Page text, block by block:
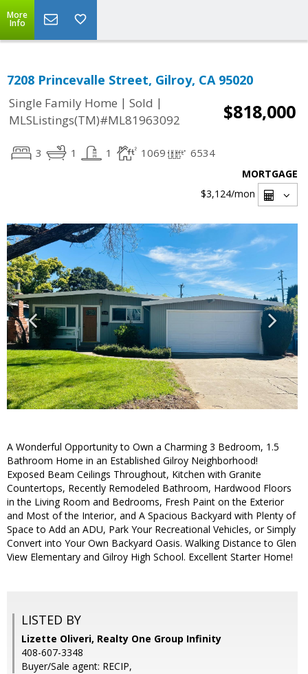
More
Info
7208 Princevalle Street, Gilroy, CA 95020
Single Family Home | Sold |
MLSListings(TM)#ML81963092
$818,000
3 1 1 1069 6534
MORTGAGE
$3,124/mon
A Wonderful Opportunity to Own a Charming 3 Bedroom, 1.5
Bathroom Home in an Established Gilroy Neighborhood!
Exposed Beam Ceilings Throughout, Kitchen with Granite
Countertops, Recently Remodeled Bathroom, Hardwood Floors
in the Living Room and Bedrooms, Fresh Paint on the Exterior
and Most of the Interior, and A Spacious Backyard with Plenty of
Space to Add an ADU, Park Your Recreational Vehicles, or Simply
Convert into Your Own Backyard Oasis. Walking Distance to Glen
View Elementary and Gilroy High School. Excellent Starter Home!
LISTED BY
Lizette Oliveri, Realty One Group Infinity
408-607-3348
Buyer/Sale agent: RECIP,